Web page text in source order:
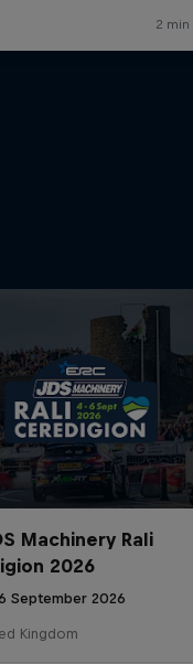
Machinery Rali
2026
September 2026
Kingdom